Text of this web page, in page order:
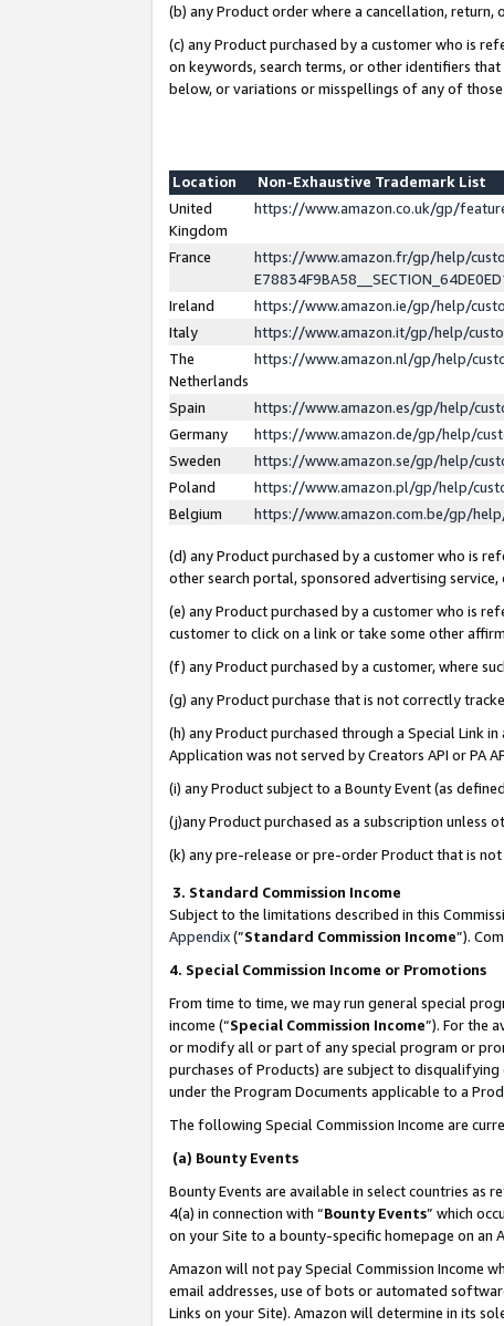
(b) any Product order where a cancellation, return,
(c) any Product purchased by a customer who is
on keywords, search terms, or other identifiers
below, or variations or misspellings of any of those
Location
Non-Exhaustive Trademark List
United
Kingdom
https://www.amazon.co.uk/gp/
France
https://www.amazon.fr/gp/help/
Ireland
https://www.amazon.ie/gp/help/
Italy
https://www.amazon.it/gp/help/
The
Netherlands
https://www.amazon.nl/gp/help/
Spain
https://www.amazon.es/gp/help/
Germany
https://www.amazon.de/gp/help/
Sweden
https://www.amazon.se/gp/help/
Poland
https://www.amazon.pl/gp/help/
Belgium
https://www.amazon.com.be/gp/
(d) any Product purchased by a customer who is
other search portal, sponsored advertising service,
(e) any Product purchased by a customer who is
customer to click on a link or take some other
(f) any Product purchased by a customer, where
(g) any Product purchase that is not correctly
(h) any Product purchased through a Special Link
Application was not served by Creators API or PA
(i) any Product subject to a Bounty Event (as
(j)any Product purchased as a subscription unless
(k) any pre-release or pre-order Product that is
3. Standard Commission Income
Subject to the limitations described in this
Appendix(”Standard Commission Income”).
4. Special Commission Income or Promotions
From time to time, we may run general special
income (“Special Commission Income”). For the
or modify all or part of any special program or
purchases of Products) are subject to
under the Program Documents applicable to a
The following Special Commission Income are
(a) Bounty Events
Bounty Events are available in select countries as
4(a) in connection with “Bounty Events” which
on your Site to a bounty-specific homepage on an
Amazon will not pay Special Commission Income
email addresses, use of bots or automated
Links on your Site). Amazon will determine in its